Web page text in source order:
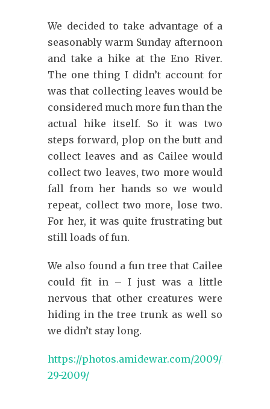
We decided to take advantage of a
seasonably warm Sunday afternoon
and take a hike at the Eno River.
The one thing I didn’t account for
was that collecting leaves would be
considered much more fun than the
actual hike itself. So it was two
steps forward, plop on the butt and
collect leaves and as Cailee would
collect two leaves, two more would
fall from her hands so we would
repeat, collect two more, lose two.
For her, it was quite frustrating but
still loads of fun.
We also found a fun tree that Cailee
could fit in – I just was a little
nervous that other creatures were
hiding in the tree trunk as well so
we didn’t stay long.
https://photos.amidewar.com/2009/
29-2009/